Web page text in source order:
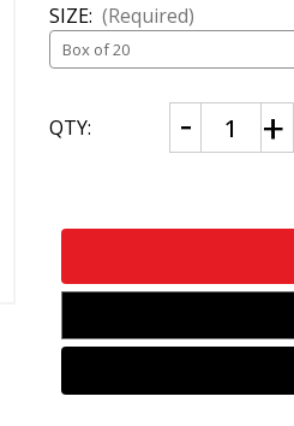
SIZE: (Required)
CURRENT
STOCK:
QTY: Decrease
Quantity
of
de
of
de